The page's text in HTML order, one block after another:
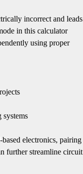
incorrect and leads
in this calculator
using proper
electronics, pairing
further streamline circuit